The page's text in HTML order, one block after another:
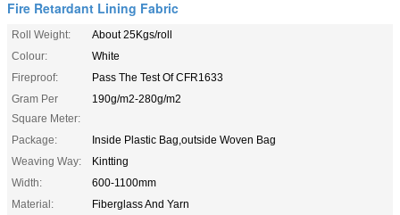
Fire Retardant Lining Fabric
Roll Weight:
About 25Kgs/roll
Colour:
White
Fireproof:
Pass The Test Of CFR1633
Gram Per
Square Meter:
190g/m2-280g/m2
Package:
Inside Plastic Bag,outside Woven Bag
Weaving Way:
Kintting
Width:
600-1100mm
Material:
Fiberglass And Yarn